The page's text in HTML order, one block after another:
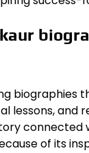
biographies
lessons, and
connected
of its